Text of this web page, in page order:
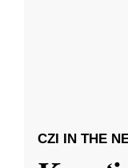
CZI IN THE